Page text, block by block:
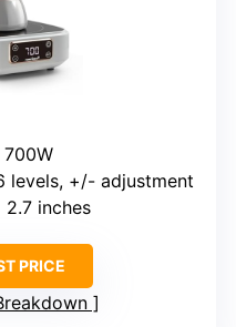
levels, +/- adjustment
inches
PRICE